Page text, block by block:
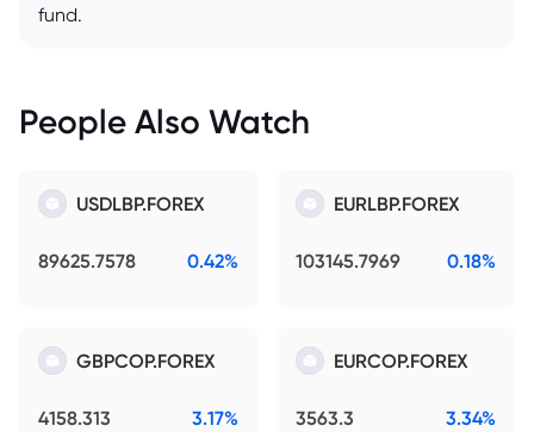
fund.
People Also Watch
USDLBP.FOREX
89625.7578 0.42%
EURLBP.FOREX
103145.7969 0.18%
GBPCOP.FOREX
4158.313 3.17%
EURCOP.FOREX
3563.3 3.34%